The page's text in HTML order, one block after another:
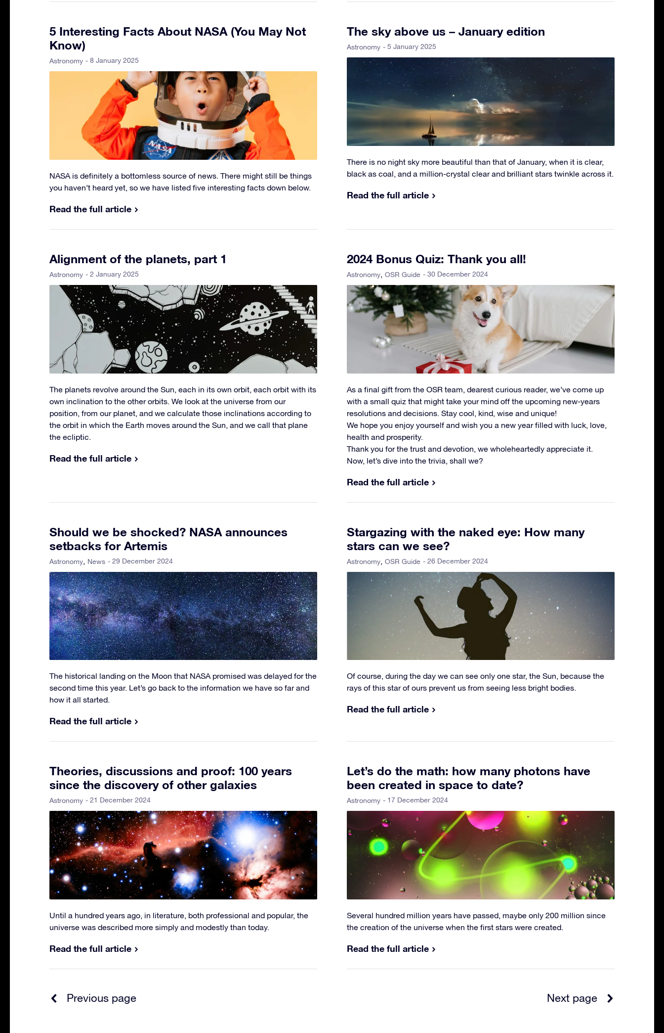
5 Interesting Facts About NASA (You May Not
Know)
Astronomy - 8 January 2025
NASA is definitely a bottomless source of news. There might still be things
you haven’t heard yet, so we have listed five interesting facts down below.
Read the full article
The sky above us – January edition
Astronomy - 5 January 2025
There is no night sky more beautiful than that of January, when it is clear,
black as coal, and a million-crystal clear and brilliant stars twinkle across it.
Read the full article
Alignment of the planets, part 1
Astronomy - 2 January 2025
The planets revolve around the Sun, each in its own orbit, each orbit with its
own inclination to the other orbits. We look at the universe from our
position, from our planet, and we calculate those inclinations according to
the orbit in which the Earth moves around the Sun, and we call that plane
the ecliptic.
Read the full article
2024 Bonus Quiz: Thank you all!
Astronomy OSR Guide - 30 December 2024
As a final gift from the OSR team, dearest curious reader, we’ve come up
with a small quiz that might take your mind off the upcoming new-years
resolutions and decisions. Stay cool, kind, wise and unique!
We hope you enjoy yourself and wish you a new year filled with luck, love,
health and prosperity.
Thank you for the trust and devotion, we wholeheartedly appreciate it.
Now, let’s dive into the trivia, shall we?
Read the full article
Should we be shocked? NASA announces
setbacks for Artemis
Astronomy News - 29 December 2024
The historical landing on the Moon that NASA promised was delayed for the
second time this year. Let’s go back to the information we have so far and
how it all started.
Read the full article
Stargazing with the naked eye: How many
stars can we see?
Astronomy OSR Guide - 26 December 2024
Of course, during the day we can see only one star, the Sun, because the
rays of this star of ours prevent us from seeing less bright bodies.
Read the full article
Theories, discussions and proof: 100 years
since the discovery of other galaxies
Astronomy - 21 December 2024
Until a hundred years ago, in literature, both professional and popular, the
universe was described more simply and modestly than today.
Read the full article
Let’s do the math: how many photons have
been created in space to date?
Astronomy - 17 December 2024
Several hundred million years have passed, maybe only 200 million since
the creation of the universe when the first stars were created.
Read the full article
Next page
Previous page